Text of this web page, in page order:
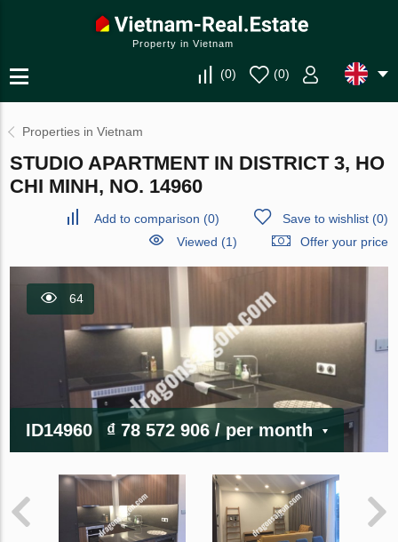
Property in Vietnam
(0) (0)
Properties in Vietnam
STUDIO APARTMENT IN DISTRICT 3, HO
CHI MINH, NO. 14960
Add to comparison (0) Save to wishlist(0)
Viewed (1)
Offer your price
64
ID14960 ₫ 78 572 906/ per month